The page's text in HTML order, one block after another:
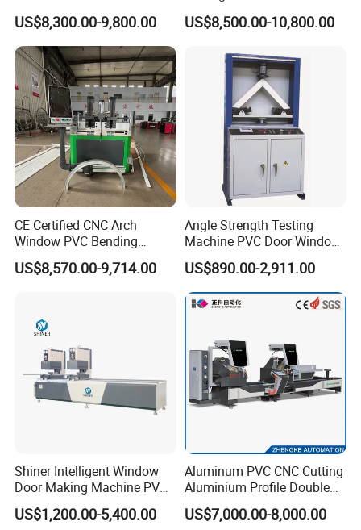
Making Machine with Touch
Screen Operation
US$8,300.00-9,800.00
Diamond Blades for
Aluminum, PVC, and
Curtain Wall Profiles
Template
US$8,500.00-10,800.00
CE Certified CNC Arch
Window PVC Bending
Machine Roll Pipe Bending
CNC Profile Bending
US$8,570.00-9,714.00
Angle Strength Testing
Machine PVC Door Window
Profile Welding Test
US$890.00-2,911.00
Shiner Intelligent Window
Door Making Machine PVC
UPVC Plasctic Profile Single
Double Three Four Head
US$1,200.00-5,400.00
Aluminum PVC CNC Cutting
Aluminium Profile Double
Head Cutting Saw Window
Making Machine
US$7,000.00-8,000.00